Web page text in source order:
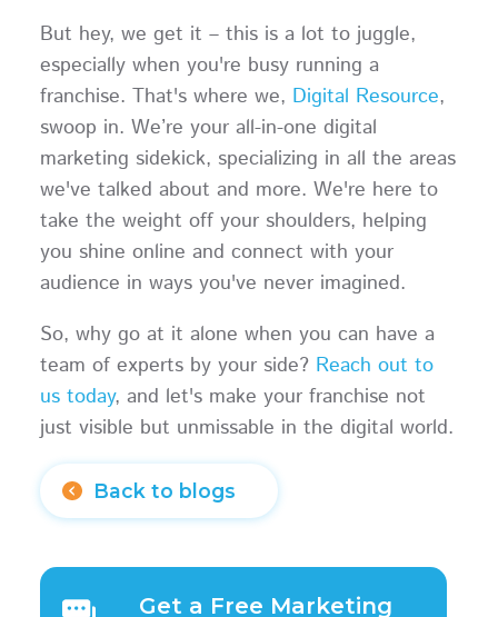
But hey, we get it – this is a lot to juggle,
especially when you're busy running a
franchise. That's where we, Digital Resource,
swoop in. We’re your all-in-one digital
marketing sidekick, specializing in all the areas
we've talked about and more. We're here to
take the weight off your shoulders, helping
you shine online and connect with your
audience in ways you've never imagined.
So, why go at it alone when you can have a
team of experts by your side? Reach out to
us today, and let's make your franchise not
just visible but unmissable in the digital world.
Back to blogs
Get a Free Marketing